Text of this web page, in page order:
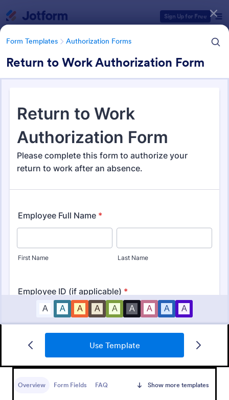
Sign Up for Free
Form Templates Authorization Forms
Return to Work Authorization Form
Use Template
Overview Form Fields FAQ Show more templates
Form Templates Authorization Forms
Authorization Forms
Credit Card Authorization Form
business owners to sign up their customers for a
Form Templates Categories